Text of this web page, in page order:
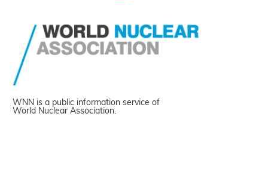
WNN is a public information service of
World Nuclear Association.